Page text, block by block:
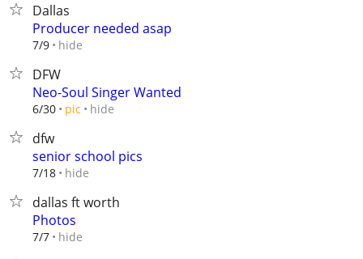
Dallas
Producer needed asap
7/9 hide
DFW
Neo-Soul Singer Wanted
6/30 pic hide
dfw
senior school pics
7/18 hide
dallas ft worth
Photos
7/7 hide